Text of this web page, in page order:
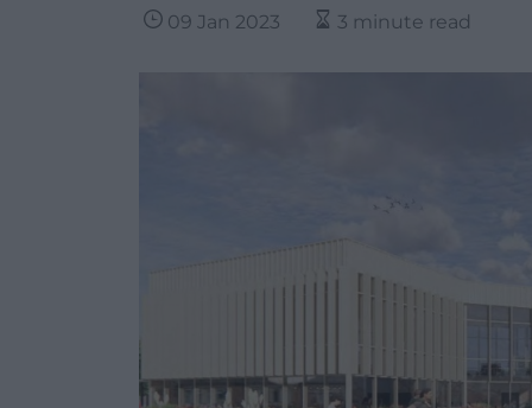
09 Jan 2023 3 minute read